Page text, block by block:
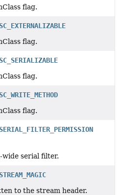
flag.
SC_EXTERNALIZABLE
flag.
SC_SERIALIZABLE
flag.
SC_WRITE_METHOD
flag.
SERIAL_FILTER_PERMISSION
wide serial filter.
STREAM_MAGIC
to the stream header.